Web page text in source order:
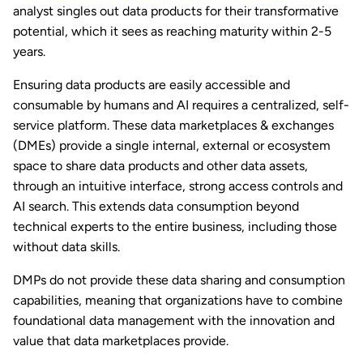
analyst singles out data products for their transformative
potential, which it sees as reaching maturity within 2-5
years.
Ensuring data products are easily accessible and
consumable by humans and AI requires a centralized, self-
service platform. These data marketplaces & exchanges
(DMEs) provide a single internal, external or ecosystem
space to share data products and other data assets,
through an intuitive interface, strong access controls and
AI search. This extends data consumption beyond
technical experts to the entire business, including those
without data skills.
DMPs do not provide these data sharing and consumption
capabilities, meaning that organizations have to combine
foundational data management with the innovation and
value that data marketplaces provide.